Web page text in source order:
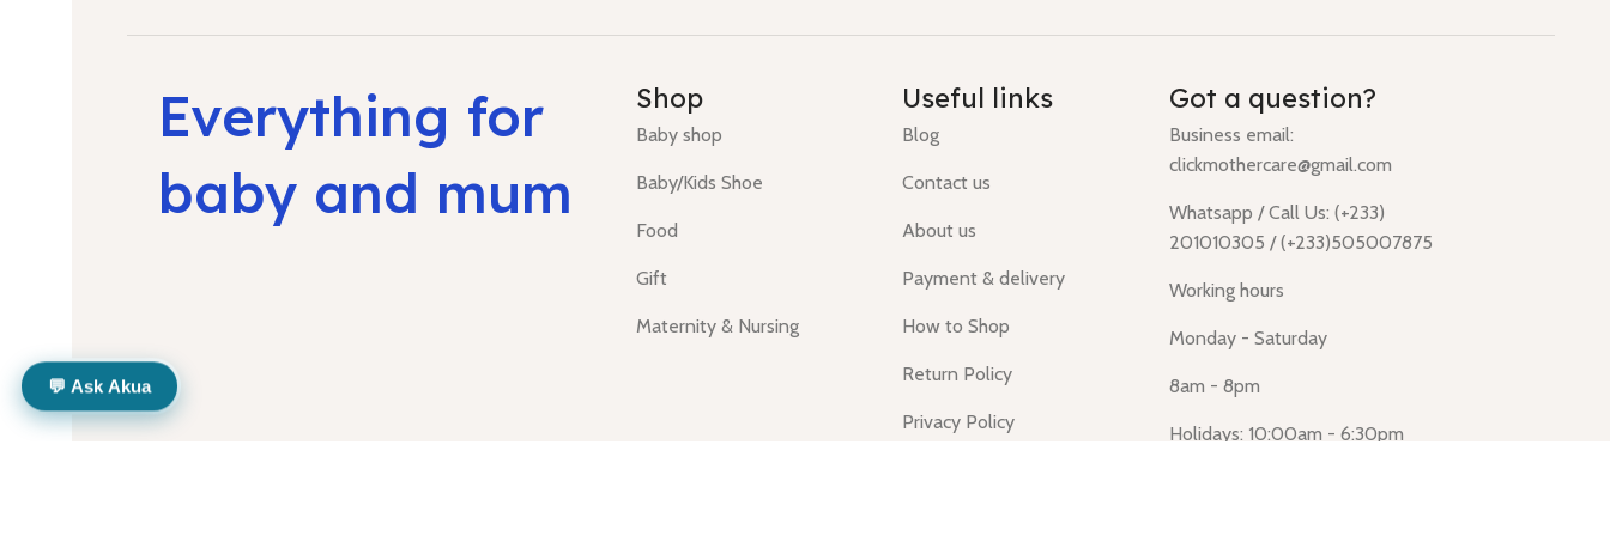
Everything for
baby and mum
Shop
Baby shop
Baby/Kids Shoe
Food
Gift
Maternity & Nursing
Useful links
Blog
Contact us
About us
Payment & delivery
How to Shop
Return Policy
Privacy Policy
Got a question?
Business email:
clickmothercare@gmail.com
Whatsapp / Call Us: (+233)
201010305 / (+233)505007875
Working hours
Monday - Saturday
8am - 8pm
Holidays: 10:00am - 6:30pm
💬 Ask Akua